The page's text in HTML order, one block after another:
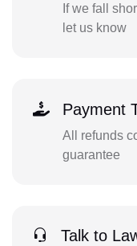
If we fall
let us know
Payment
All refunds
guarantee
Talk to